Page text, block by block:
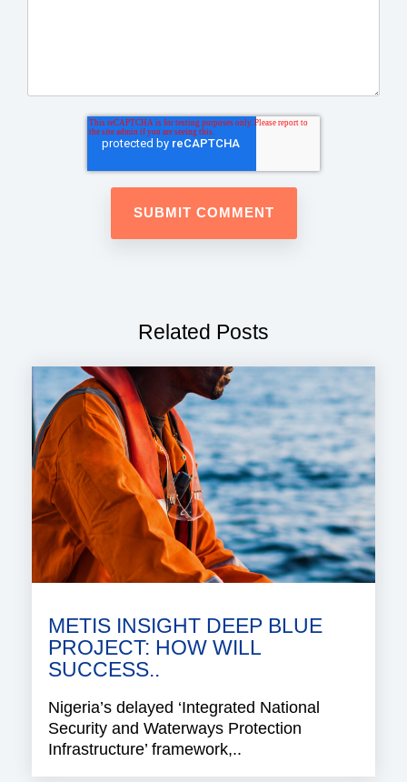
Related Posts
METIS INSIGHT DEEP BLUE
PROJECT: HOW WILL
SUCCESS..
Nigeria’s delayed ‘Integrated National
Security and Waterways Protection
Infrastructure’ framework,..